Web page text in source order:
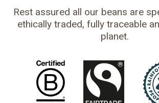
Rest assured all our beans are
ethically traded, fully traceable
planet.